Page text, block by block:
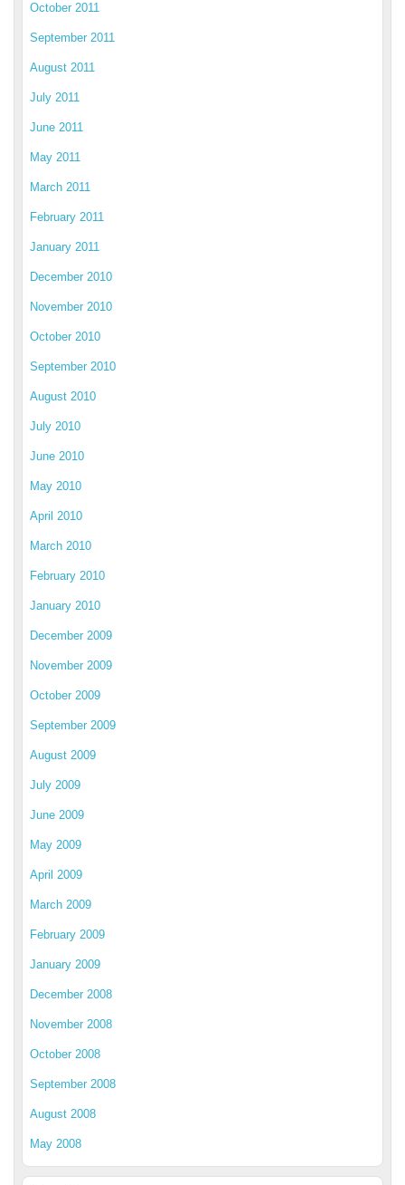
October 2011
September 2011
August 2011
July 2011
June 2011
May 2011
March 2011
February 2011
January 2011
December 2010
November 2010
October 2010
September 2010
August 2010
July 2010
June 2010
May 2010
April 2010
March 2010
February 2010
January 2010
December 2009
November 2009
October 2009
September 2009
August 2009
July 2009
June 2009
May 2009
April 2009
March 2009
February 2009
January 2009
December 2008
November 2008
October 2008
September 2008
August 2008
May 2008